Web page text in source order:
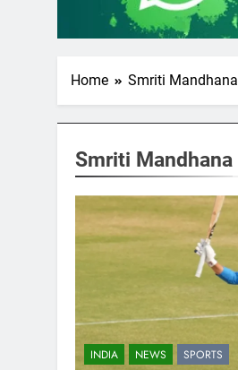
Home Smriti Mandhana
Smriti Mandhana
INDIA NEWS SPORTS